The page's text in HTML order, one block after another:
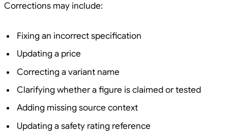
Corrections may include:
Fixing an incorrect specification
Updating a price
Correcting a variant name
Clarifying whether a figure is claimed or tested
Adding missing source context
Updating a safety rating reference